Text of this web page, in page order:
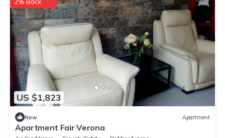
US $1,823
2% Back
New Apartment
Apartment Fair Verona